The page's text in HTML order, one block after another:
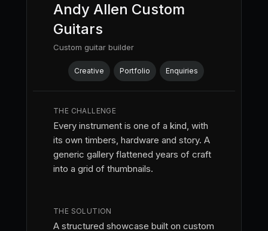
Andy Allen Custom
Guitars
Custom guitar builder
Creative Portfolio Enquiries
THE CHALLENGE
Every instrument is one of a kind, with
its own timbers, hardware and story. A
generic gallery flattened years of craft
into a grid of thumbnails.
THE SOLUTION
A structured showcase built on custom